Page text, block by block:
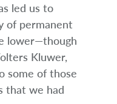
led us to
of permanent
lower—though
Kluwer,
some of those
that we had